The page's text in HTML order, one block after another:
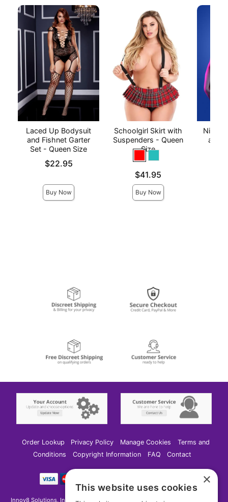
Laced Up Bodysuit
and Fishnet Garter
Set - Queen Size
Price is$22.95
Buy Now
Schoolgirl Skirt with
Suspenders - Queen
Size
$41.95
Buy Now
Night
and
Order Lookup Privacy Policy Manage Cookies
Terms and
Conditions
Copyright Information FAQ Contact
Innov8 Solutions, Inc., 187 E. Warm Springs Road, Suite B343, Las Vegas, NV
×
This website uses cookies